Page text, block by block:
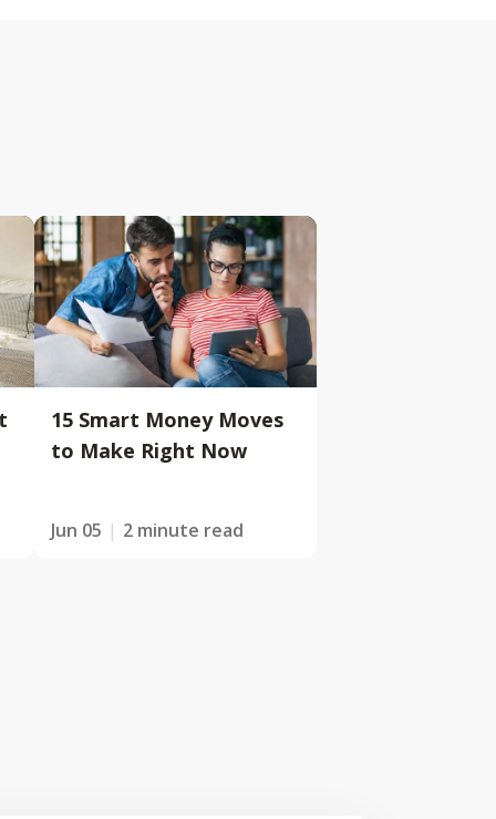
15 Smart Money Moves
to Make Right Now
Jun 05 2 minute read